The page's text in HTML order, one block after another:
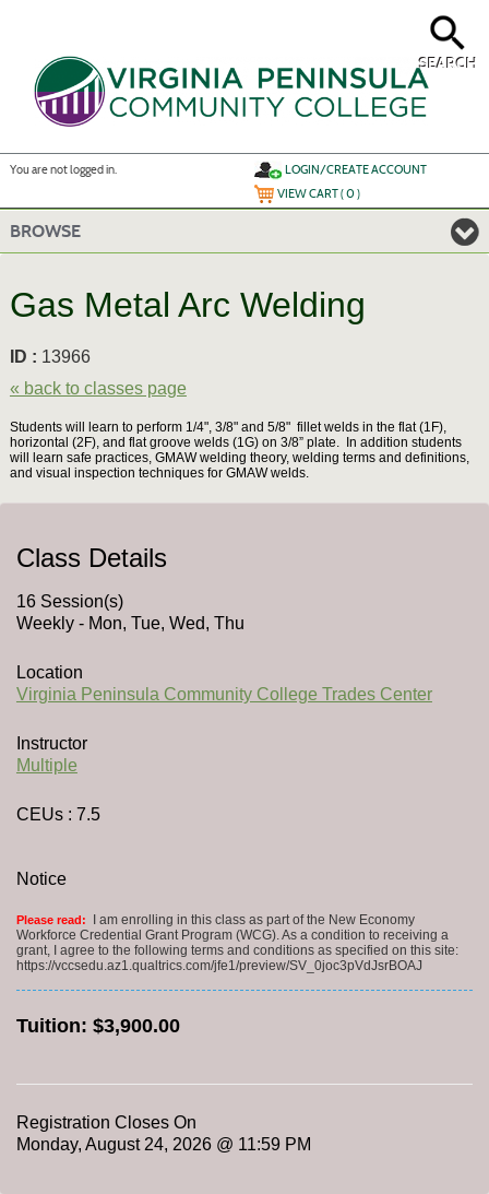
SEARCH
You are not logged in.
LOGIN/CREATE ACCOUNT
VIEW CART (0)
BROWSE
Gas Metal Arc Welding
ID : 13966
« back to classes page
Students will learn to perform 1/4", 3/8" and 5/8" fillet welds in the flat (1F),
horizontal (2F), and flat groove welds (1G) on 3/8” plate. In addition students
will learn safe practices, GMAW welding theory, welding terms and definitions,
and visual inspection techniques for GMAW welds.
Class Details
16 Session(s)
Weekly - Mon, Tue, Wed, Thu
Location
Virginia Peninsula Community College Trades Center
Instructor
Multiple
CEUs: 7.5
Notice
Please read:
I am enrolling in this class as part of the New Economy
Workforce Credential Grant Program (WCG). As a condition to receiving a
grant, I agree to the following terms and conditions as specified on this site:
https://vccsedu.az1.qualtrics.com/jfe1/preview/SV_0joc3pVdJsrBOAJ
Tuition: $3,900.00
Registration Closes On
Monday, August 24, 2026 @ 11:59 PM